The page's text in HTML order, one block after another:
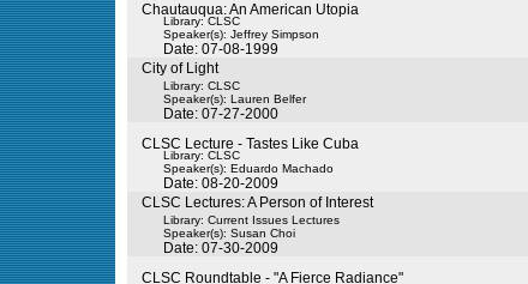
Chautauqua: An American Utopia
Library: CLSC
Speaker(s): Jeffrey Simpson
Date: 07-08-1999
City of Light
Library: CLSC
Speaker(s): Lauren Belfer
Date: 07-27-2000
CLSC Lecture - Tastes Like Cuba
Library: CLSC
Speaker(s): Eduardo Machado
Date: 08-20-2009
CLSC Lectures: A Person of Interest
Library: Current Issues Lectures
Speaker(s): Susan Choi
Date: 07-30-2009
CLSC Roundtable - "A Fierce Radiance"